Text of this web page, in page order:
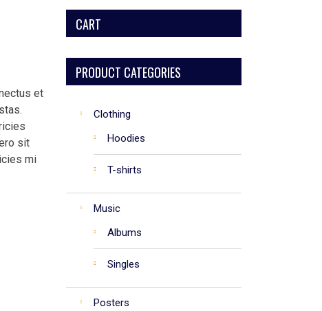
et
sit
mi
CART
PRODUCT CATEGORIES
Clothing
Hoodies
T-shirts
Music
Albums
Singles
Posters